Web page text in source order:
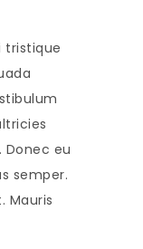
tristique
eu
semper.
Mauris